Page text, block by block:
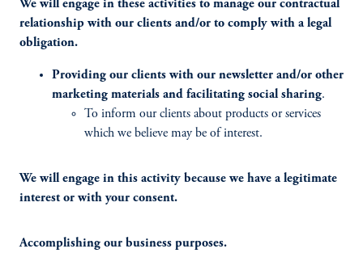
We will engage in these activities to manage our contractual
relationship with our clients and/or to comply with a legal
obligation.
Providing our clients with our newsletter and/or other
marketing materials and facilitating social sharing.
To inform our clients about products or services
which we believe may be of interest.
We will engage in this activity because we have a legitimate
interest or with your consent.
Accomplishing our business purposes.